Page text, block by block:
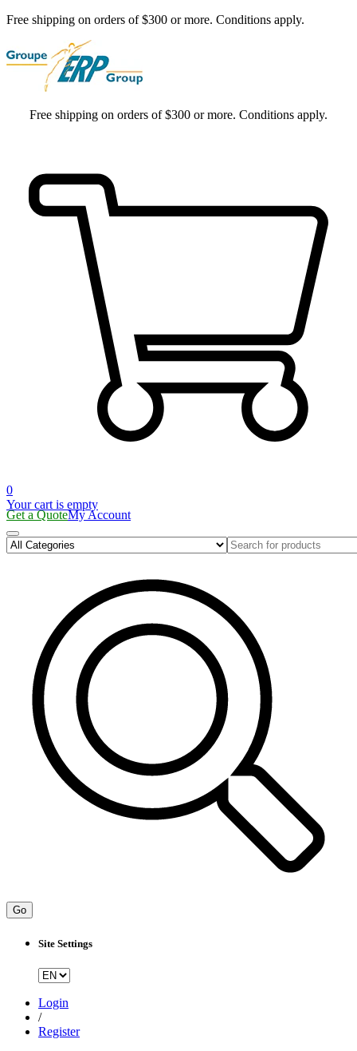
Free shipping on orders of $300 or more. Conditions apply.
Free shipping on orders of $300 or more. Conditions apply.
0
Your cart is empty
Get a QuoteMy Account
Go
Site Settings
Login
/
Register